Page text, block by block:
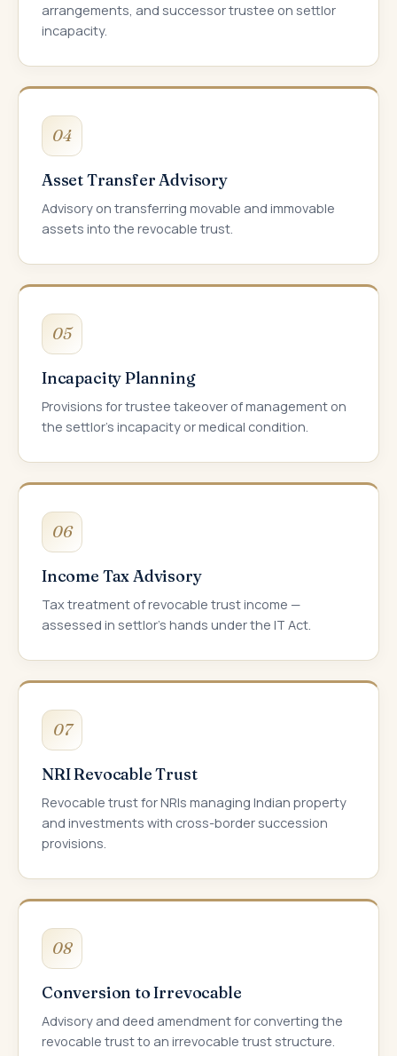
arrangements, and successor trustee on settlor
incapacity.
04
Asset Transfer Advisory
Advisory on transferring movable and immovable
assets into the revocable trust.
05
Incapacity Planning
Provisions for trustee takeover of management on
the settlor's incapacity or medical condition.
06
Income Tax Advisory
Tax treatment of revocable trust income —
assessed in settlor's hands under the IT Act.
07
NRI Revocable Trust
Revocable trust for NRIs managing Indian property
and investments with cross-border succession
provisions.
08
Conversion to Irrevocable
Advisory and deed amendment for converting the
revocable trust to an irrevocable trust structure.